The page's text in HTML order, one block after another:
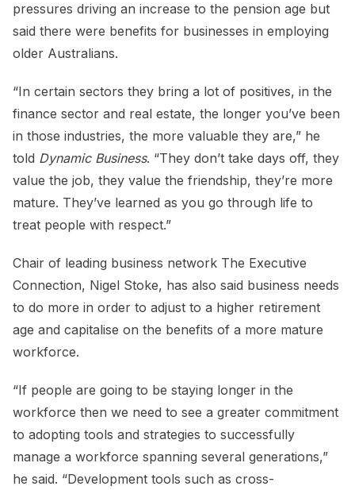
pressures driving an increase to the pension age but
said there were benefits for businesses in employing
older Australians.
“In certain sectors they bring a lot of positives, in the
finance sector and real estate, the longer you’ve been
in those industries, the more valuable they are,” he
told Dynamic Business. “They don’t take days off, they
value the job, they value the friendship, they’re more
mature. They’ve learned as you go through life to
treat people with respect.”
Chair of leading business network The Executive
Connection, Nigel Stoke, has also said business needs
to do more in order to adjust to a higher retirement
age and capitalise on the benefits of a more mature
workforce.
“If people are going to be staying longer in the
workforce then we need to see a greater commitment
to adopting tools and strategies to successfully
manage a workforce spanning several generations,”
he said. “Development tools such as cross-